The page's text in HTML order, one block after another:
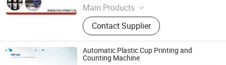
Main Products
Plastic thermoforming machine,
Packing machine, Plastic sheet,
Mould, Plastic box
Contact Supplier
Automatic Plastic Cup Printing and
Counting Machine